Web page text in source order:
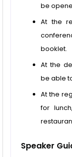
be
At the
booklet.
At the
be able
At the
for
Speaker